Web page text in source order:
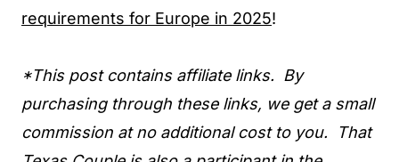
requirements for Europe in 2025!
*This post contains affiliate links. By
purchasing through these links, we get a small
commission at no additional cost to you. That